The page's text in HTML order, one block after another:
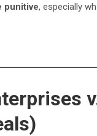
punitive, especially